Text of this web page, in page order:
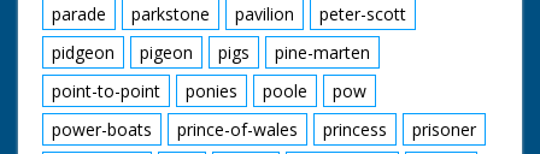
parade
parkstone pavilion
peter-scott
pidgeon
pigeon pigs
pine-marten
point-to-point
ponies poole
pow
power-boats
prince-of-wales princess
prisoner